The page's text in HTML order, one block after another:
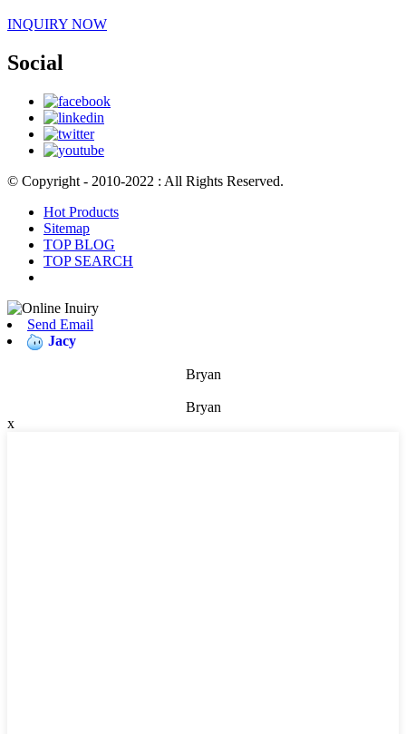
INQUIRY NOW
Social
© Copyright - 2010-2022 : All Rights Reserved.
Hot Products
Sitemap
TOP BLOG
TOP SEARCH
Send Email
Jacy
Bryan
Bryan
x